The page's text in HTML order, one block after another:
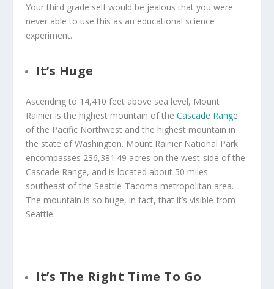
Your third grade self would be jealous that you were
never able to use this as an educational science
experiment.
It’s Huge
Ascending to 14,410 feet above sea level, Mount
Rainier is the highest mountain of theCascade Range
of the Pacific Northwest and the highest mountain in
the state of Washington. Mount Rainier National Park
encompasses 236,381.49 acres on the west-side of the
Cascade Range, and is located about 50 miles
southeast of the Seattle-Tacoma metropolitan area.
The mountain is so huge, in fact, that it’s visible from
Seattle.
It’s The Right Time To Go